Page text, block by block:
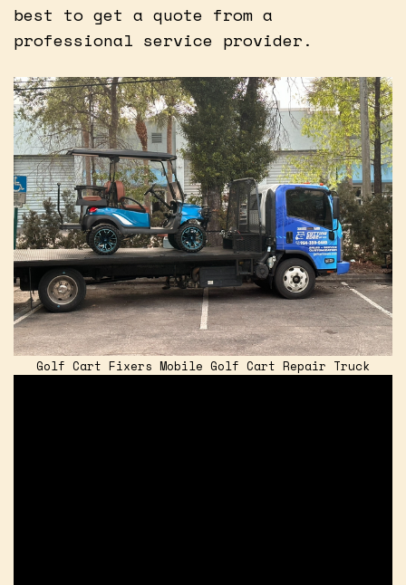
best to get a quote from a
professional service provider.
Golf Cart Fixers Mobile Golf Cart Repair Truck